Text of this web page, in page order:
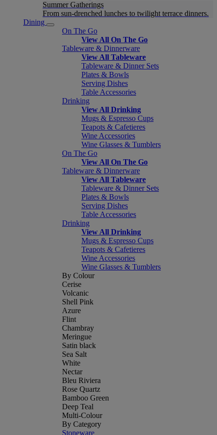
Summer Gatherings
From sun-drenched lunches to twilight terrace dinners.
Dining
On The Go
View All On The Go
Tableware & Dinnerware
View All Tableware
Tableware & Dinner Sets
Plates & Bowls
Serving Dishes
Table Accessories
Drinking
View All Drinking
Mugs & Espresso Cups
Teapots & Cafetieres
Wine Accessories
Wine Glasses & Tumblers
On The Go
View All On The Go
Tableware & Dinnerware
View All Tableware
Tableware & Dinner Sets
Plates & Bowls
Serving Dishes
Table Accessories
Drinking
View All Drinking
Mugs & Espresso Cups
Teapots & Cafetieres
Wine Accessories
Wine Glasses & Tumblers
By Colour
Cerise
Volcanic
Shell Pink
Azure
Flint
Chambray
Meringue
Satin black
Sea Salt
White
Nectar
Bleu Riviera
Rose Quartz
Bamboo Green
Deep Teal
Multi-Colour
By Category
Stoneware